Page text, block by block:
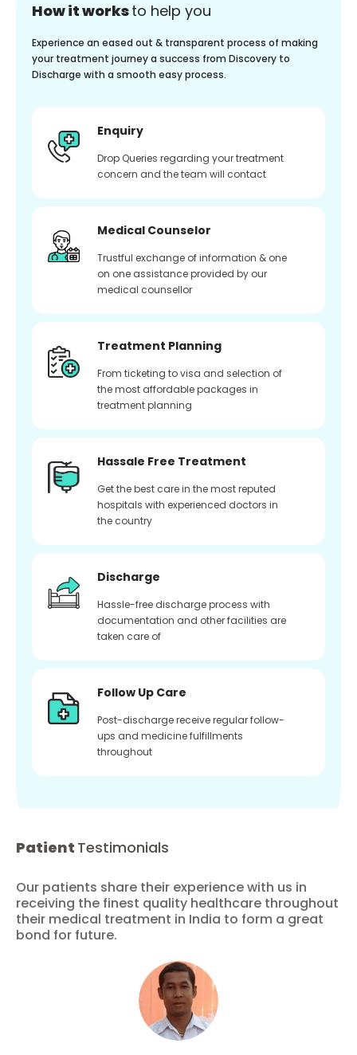
How it worksto help you
Experience an eased out & transparent process of making
your treatment journey a success from Discovery to
Discharge with a smooth easy process.
Enquiry
Drop Queries regarding your treatment
concern and the team will contact
Medical Counselor
Trustful exchange of information & one
on one assistance provided by our
medical counsellor
Treatment Planning
From ticketing to visa and selection of
the most affordable packages in
treatment planning
Hassale Free Treatment
Get the best care in the most reputed
hospitals with experienced doctors in
the country
Discharge
Hassle-free discharge process with
documentation and other facilities are
taken care of
Follow Up Care
Post-discharge receive regular follow-
ups and medicine fulfillments
throughout
Patient Testimonials
Our patients share their experience with us in
receiving the finest quality healthcare throughout
their medical treatment in India to form a great
bond for future.